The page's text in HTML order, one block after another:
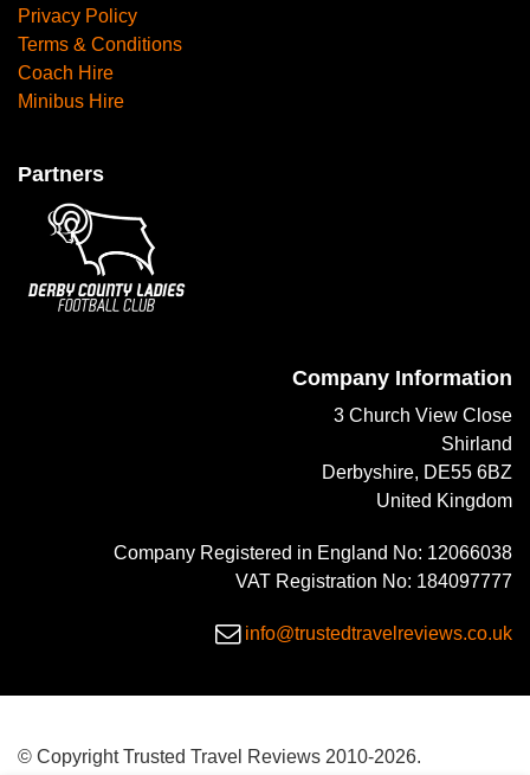
Privacy Policy
Terms & Conditions
Coach Hire
Minibus Hire
Partners
Company Information
3 Church View Close
Shirland
Derbyshire, DE55 6BZ
United Kingdom
Company Registered in England No: 12066038
VAT Registration No: 184097777
info@trustedtravelreviews.co.uk
© Copyright Trusted Travel Reviews 2010-2026.